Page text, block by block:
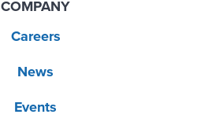
COMPANY
Careers
News
Events